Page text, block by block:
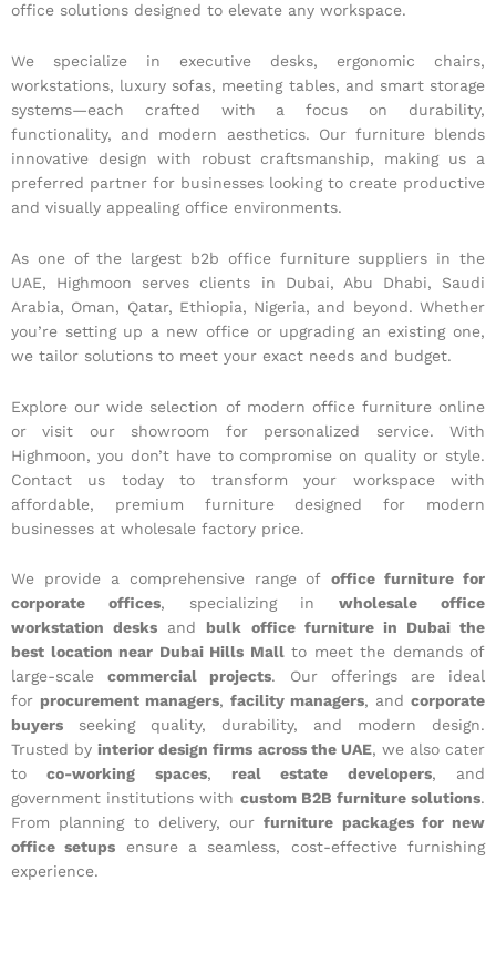
office solutions designed to elevate any workspace.
We specialize in executive desks, ergonomic chairs,
workstations, luxury sofas, meeting tables, and smart storage
systems—each crafted with a focus on durability,
functionality, and modern aesthetics. Our furniture blends
innovative design with robust craftsmanship, making us a
preferred partner for businesses looking to create productive
and visually appealing office environments.
As one of the largest b2b office furniture suppliers in the
UAE, Highmoon serves clients in Dubai, Abu Dhabi, Saudi
Arabia, Oman, Qatar, Ethiopia, Nigeria, and beyond. Whether
you’re setting up a new office or upgrading an existing one,
we tailor solutions to meet your exact needs and budget.
Explore our wide selection of modern office furniture online
or visit our showroom for personalized service. With
Highmoon, you don’t have to compromise on quality or style.
Contact us today to transform your workspace with
affordable, premium furniture designed for modern
businesses at wholesale factory price.
We provide a comprehensive range ofoffice furniture for
corporate offices, specializing inwholesale office
workstation desks and bulk office furniture in Dubai the
best location near Dubai Hills Mallto meet the demands of
large-scalecommercial projects. Our offerings are ideal
for procurement managers, facility managers, and corporate
buyers seeking quality, durability, and modern design.
Trusted byinterior design firms across the UAE, we also cater
toco-working spaces, real estate developers, and
government institutions with custom B2B furniture solutions.
From planning to delivery, ourfurniture packages for new
office setups ensure a seamless, cost-effective furnishing
experience.